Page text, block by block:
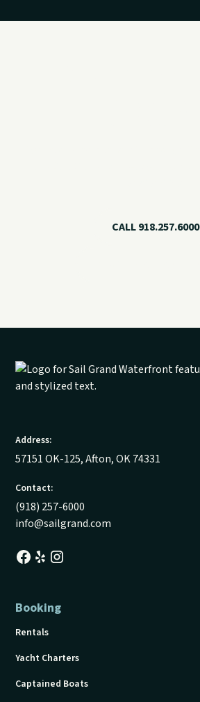
CALL 918.257.6000
Address:
57151 OK-125, Afton, OK 74331
Contact:
(918) 257-6000
info@sailgrand.com
Booking
Rentals
Yacht Charters
Captained Boats